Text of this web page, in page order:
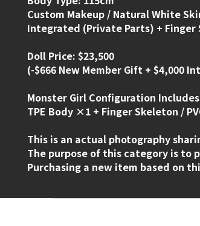
Custom Makeup / Natural White
Integrated (Private Parts) + Finger
Doll Price: $23,500
(-$666 New Member Gift + $4,000
Monster Girl Configuration
TPE Body ×1 + Finger Skeleton /
This is an actual photography
The purpose of this category is
Purchasing a new item based on